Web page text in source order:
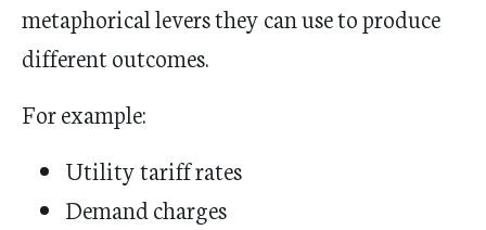
metaphorical levers they can use to produce
different outcomes.
For example:
Utility tariff rates
Demand charges